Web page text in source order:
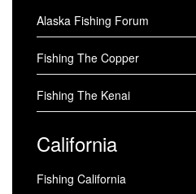
Alaska Fishing Forum
Fishing The Copper
Fishing The Kenai
California
Fishing California